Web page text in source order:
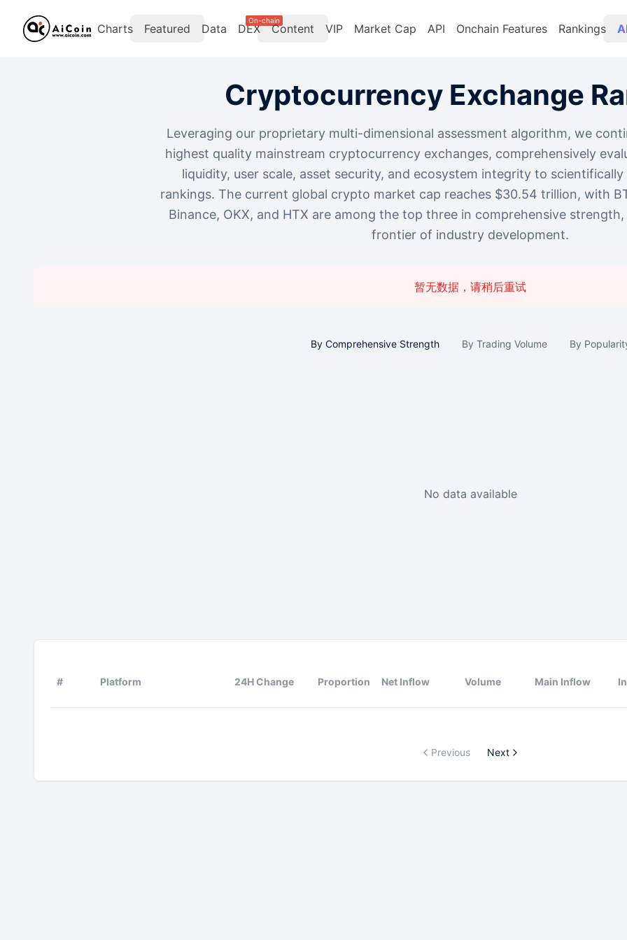
Charts Featured Data DEX
On-chain
Content VIP Market Cap API Onchain Features Rankings
Cryptocurrency Exchange
Leveraging our proprietary multi-dimensional assessment algorithm, we
highest quality mainstream cryptocurrency exchanges, comprehensively
liquidity, user scale, asset security, and ecosystem integrity to
rankings. The current global crypto market cap reaches $30.54 trillion, with
Binance, OKX, and HTX are among the top three in comprehensive
frontier of industry development.
暂无数据，请稍后重试
By Comprehensive Strength By Trading Volume By
No data available
# Platform 24H Change Proportion Net Inflow Volume Main Inflow
Previous Next